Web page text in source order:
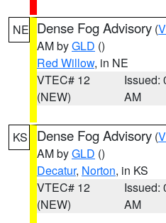
NE Dense Fog Advisory (
AM byGLD ()
Red Willow, in NE
VTEC# 12
(NEW)
Issued:
AM
KS Dense Fog Advisory (
AM byGLD ()
Decatur, Norton, in KS
VTEC# 12
(NEW)
Issued:
AM